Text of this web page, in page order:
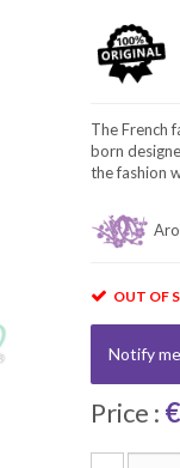
The French
born
the fashion
OUT OF
Notify
Price :